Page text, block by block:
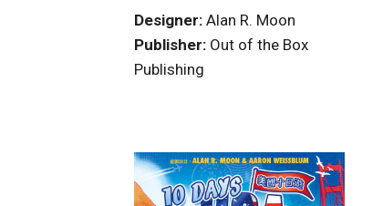
Designer:Alan R. Moon
Publisher: Out of the Box
Publishing